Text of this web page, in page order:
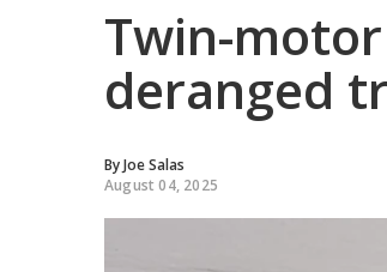
Twin-
deranged
ByJoe Salas
August 04, 2025